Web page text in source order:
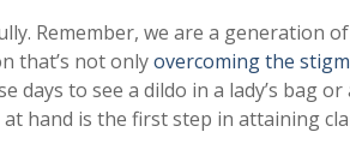
Remember, we are a generation
that’s not onlyovercoming the
to see a dildo in a lady’s bag or
hand is the first step in attaining